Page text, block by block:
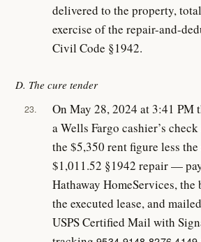
delivered to the property,
exercise of the repair-and-
Civil Code §1942.
D. The cure tender
23.
On May 28, 2024 at 3:41 PM
a Wells Fargo cashier’s
the $5,350 rent figure less
$1,011.52 §1942 repair —
Hathaway HomeServices, the
the executed lease, and
USPS Certified Mail with